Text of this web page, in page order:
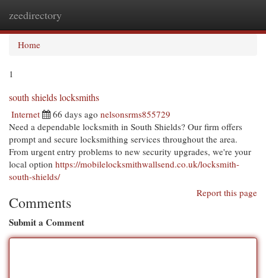
zeedirectory
Home
1
south shields locksmiths
Internet 66 days ago nelsonsrms855729
Need a dependable locksmith in South Shields? Our firm offers
prompt and secure locksmithing services throughout the area.
From urgent entry problems to new security upgrades, we're your
local option https://mobilelocksmithwallsend.co.uk/locksmith-
south-shields/
Report this page
Comments
Submit a Comment